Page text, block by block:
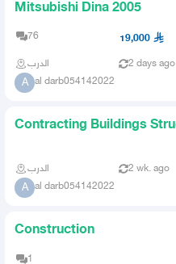
Mitsubishi Dina 2005
76 19,000
الدرب 2 days ago
A al darb054142022
Contracting Buildings Structural
الدرب 2 wk. ago
A al darb054142022
Construction
1